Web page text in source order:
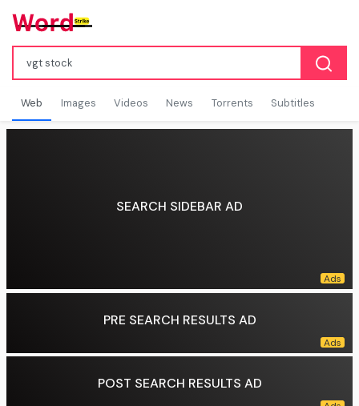
Web Images Videos News Torrents Subtitles
SEARCH SIDEBAR AD
PRE SEARCH RESULTS AD
POST SEARCH RESULTS AD